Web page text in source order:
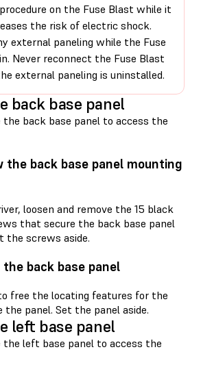
on the Fuse Blast while it
the risk of electric shock.
external paneling while the Fuse
Never reconnect the Fuse Blast
external paneling is uninstalled.
back base panel
the back base panel to access the
the back base panel mounting
loosen and remove the 15 black
that secure the back base panel
the screws aside.
the back base panel
free the locating features for the
the panel. Set the panel aside.
left base panel
the left base panel to access the